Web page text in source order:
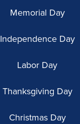
Memorial Day
Independence Day
Labor Day
Thanksgiving Day
Christmas Day